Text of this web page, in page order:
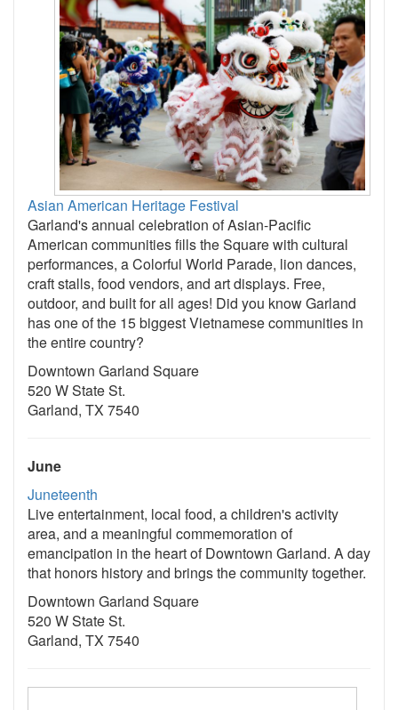
Asian American Heritage Festival
Garland's annual celebration of Asian-Pacific
American communities fills the Square with cultural
performances, a Colorful World Parade, lion dances,
craft stalls, food vendors, and art displays. Free,
outdoor, and built for all ages! Did you know Garland
has one of the 15 biggest Vietnamese communities in
the entire country?
Downtown Garland Square
520 W State St.
Garland, TX 7540
June
Juneteenth
Live entertainment, local food, a children's activity
area, and a meaningful commemoration of
emancipation in the heart of Downtown Garland. A day
that honors history and brings the community together.
Downtown Garland Square
520 W State St.
Garland, TX 7540